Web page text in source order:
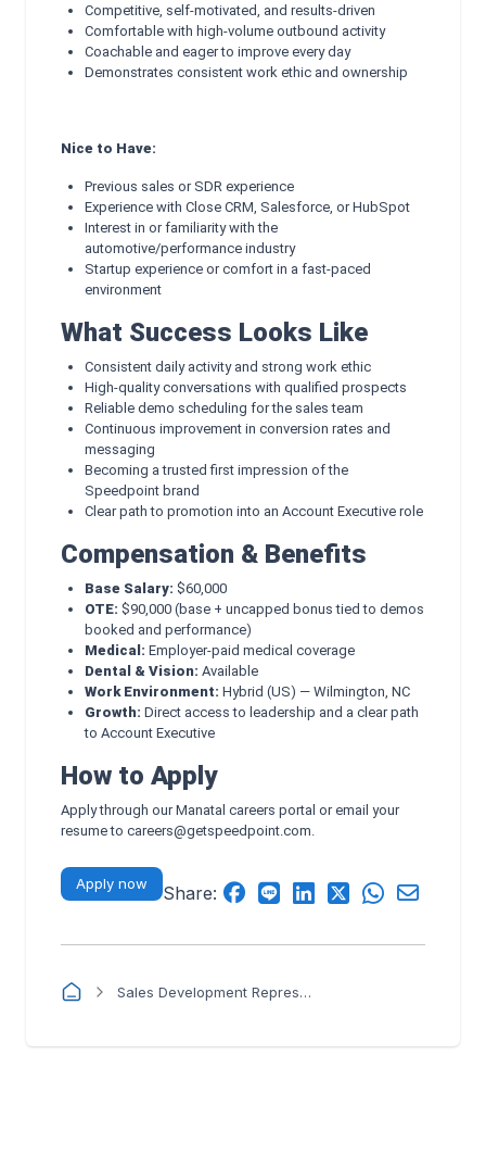
Competitive, self-motivated, and results-driven
Comfortable with high-volume outbound activity
Coachable and eager to improve every day
Demonstrates consistent work ethic and ownership
Nice to Have:
Previous sales or SDR experience
Experience with Close CRM, Salesforce, or HubSpot
Interest in or familiarity with the
automotive/performance industry
Startup experience or comfort in a fast-paced
environment
What Success Looks Like
Consistent daily activity and strong work ethic
High-quality conversations with qualified prospects
Reliable demo scheduling for the sales team
Continuous improvement in conversion rates and
messaging
Becoming a trusted first impression of the
Speedpoint brand
Clear path to promotion into an Account Executive role
Compensation & Benefits
Base Salary: $60,000
OTE: $90,000 (base + uncapped bonus tied to demos
booked and performance)
Medical: Employer-paid medical coverage
Dental & Vision: Available
Work Environment: Hybrid (US) — Wilmington, NC
Growth: Direct access to leadership and a clear path
to Account Executive
How to Apply
Apply through our Manatal careers portal or email your
resume to careers@getspeedpoint.com.
Apply now Share:
Sales Development Representative